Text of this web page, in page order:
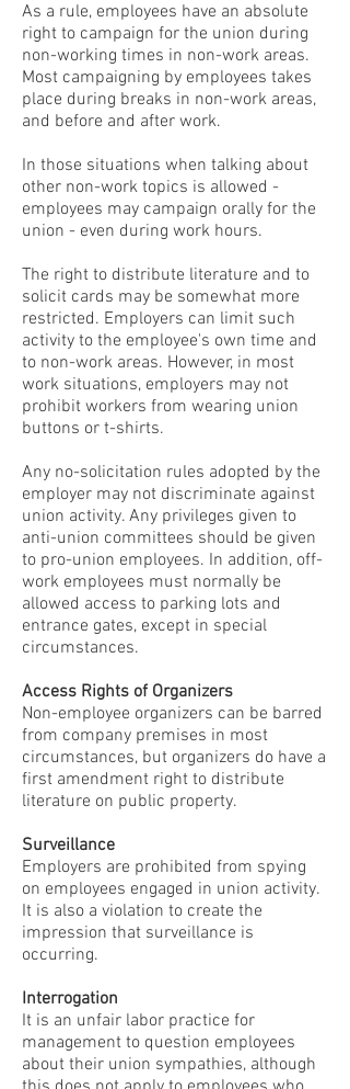
As a rule, employees have an absolute
right to campaign for the union during
non-working times in non-work areas.
Most campaigning by employees takes
place during breaks in non-work areas,
and before and after work.
In those situations when talking about
other non-work topics is allowed -
employees may campaign orally for the
union - even during work hours.
The right to distribute literature and to
solicit cards may be somewhat more
restricted. Employers can limit such
activity to the employee's own time and
to non-work areas. However, in most
work situations, employers may not
prohibit workers from wearing union
buttons or t-shirts.
Any no-solicitation rules adopted by the
employer may not discriminate against
union activity. Any privileges given to
anti-union committees should be given
to pro-union employees. In addition, off-
work employees must normally be
allowed access to parking lots and
entrance gates, except in special
circumstances.
Access Rights of Organizers
Non-employee organizers can be barred
from company premises in most
circumstances, but organizers do have a
first amendment right to distribute
literature on public property.
Surveillance
Employers are prohibited from spying
on employees engaged in union activity.
It is also a violation to create the
impression that surveillance is
occurring.
Interrogation
It is an unfair labor practice for
management to question employees
about their union sympathies, although